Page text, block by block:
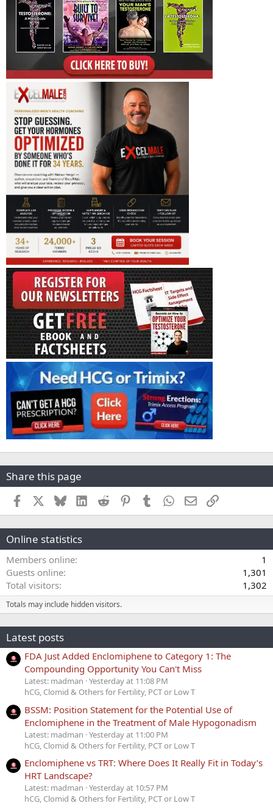
Share this page
Facebook BlueskyLinkedInReddit PinterestTumblr WhatsApp
EmailLink
Online statistics
Members online
1
Guests online
1,301
Total visitors
1,302
Totals may include hidden visitors.
Latest posts
FDA Just Added Enclomiphene to Category 1: The
Compounding Opportunity You Can't Miss
Latest: madman Yesterday at 11:08 PM
hCG, Clomid & Others for Fertility, PCT or Low T
BSSM: Position Statement for the Potential Use of
Enclomiphene in the Treatment of Male Hypogonadism
Latest: madman Yesterday at 11:00 PM
hCG, Clomid & Others for Fertility, PCT or Low T
Enclomiphene vs TRT: Where Does It Really Fit in Today’s
HRT Landscape?
Latest: madman Yesterday at 10:57 PM
hCG, Clomid & Others for Fertility, PCT or Low T